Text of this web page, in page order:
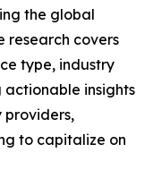
the global
research covers
type, industry
insights
providers,
to capitalize on